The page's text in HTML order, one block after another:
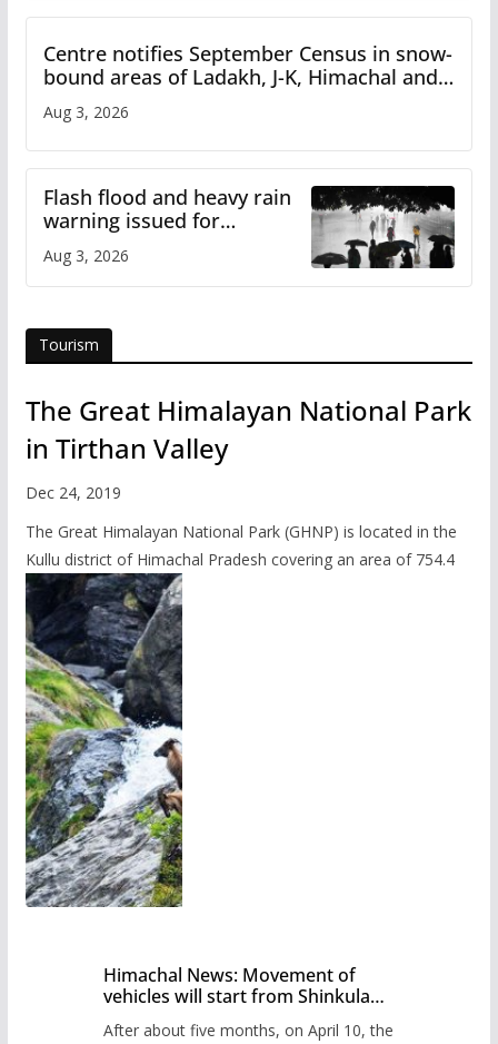
Centre notifies September Census in snow-
bound areas of Ladakh, J-K, Himachal and
Aug 3, 2026
Flash flood and heavy rain
warning issued for
Aug 3, 2026
Tourism
The Great Himalayan National Park
in Tirthan Valley
Dec 24, 2019
The Great Himalayan National Park (GHNP) is located in the
Kullu district of Himachal Pradesh covering an area of 754.4
Himachal News: Movement of
vehicles will start from Shinkula
administration has prepared the
After about five months, on April 10, the